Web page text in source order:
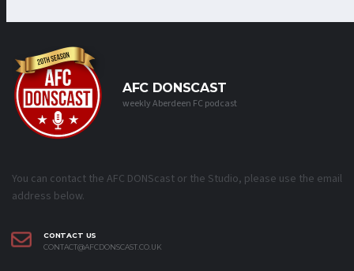
AFC DONSCAST
weekly Aberdeen FC podcast
You can contact the AFC DONScast or the Studio, please use the email
address below.
CONTACT US
CONTACT@AFCDONSCAST.CO.UK